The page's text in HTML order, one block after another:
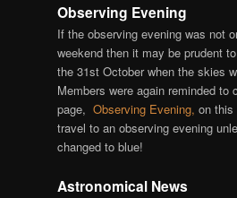
Observing Evening
If the observing evening was not
weekend then it may be prudent
the 31st October when the skies
Members were again reminded to
page,Observing Evening, on this
travel to an observing evening
changed to blue!
Astronomical News